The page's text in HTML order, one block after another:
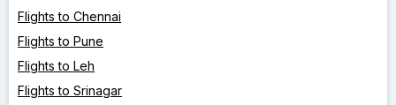
Flights to Chennai
Flights to Pune
Flights to Leh
Flights to Srinagar